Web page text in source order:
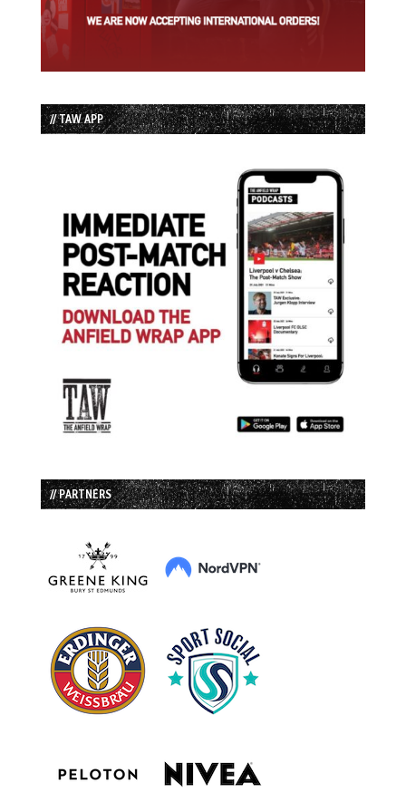
// TAW APP
// PARTNERS